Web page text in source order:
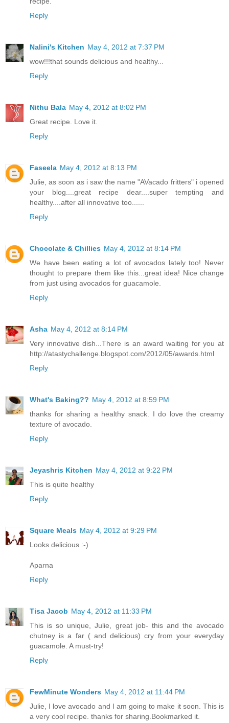
Reply
Nalini's Kitchen May 4, 2012 at 7:37 PM
wow!!!that sounds delicious and healthy...
Reply
Nithu Bala May 4, 2012 at 8:02 PM
Great recipe. Love it.
Reply
Faseela May 4, 2012 at 8:13 PM
Julie, as soon as i saw the name "AVacado fritters" i opened
your blog....great recipe dear....super tempting and
healthy....after all innovative too......
Reply
Chocolate & Chillies May 4, 2012 at 8:14 PM
We have been eating a lot of avocados lately too! Never
thought to prepare them like this...great idea! Nice change
from just using avocados for guacamole.
Reply
Asha May 4, 2012 at 8:14 PM
Very innovative dish...There is an award waiting for you at
http://atastychallenge.blogspot.com/2012/05/awards.html
Reply
What's Baking?? May 4, 2012 at 8:59 PM
thanks for sharing a healthy snack. I do love the creamy
texture of avocado.
Reply
Jeyashris Kitchen May 4, 2012 at 9:22 PM
This is quite healthy
Reply
Square Meals May 4, 2012 at 9:29 PM
Looks delicious :-)
Aparna
Reply
Tisa Jacob May 4, 2012 at 11:33 PM
This is so unique, Julie, great job- this and the avocado
chutney is a far ( and delicious) cry from your everyday
guacamole. A must-try!
Reply
FewMinute Wonders May 4, 2012 at 11:44 PM
Julie, I love avocado and I am going to make it soon. This is
a very cool recipe. thanks for sharing.Bookmarked it.